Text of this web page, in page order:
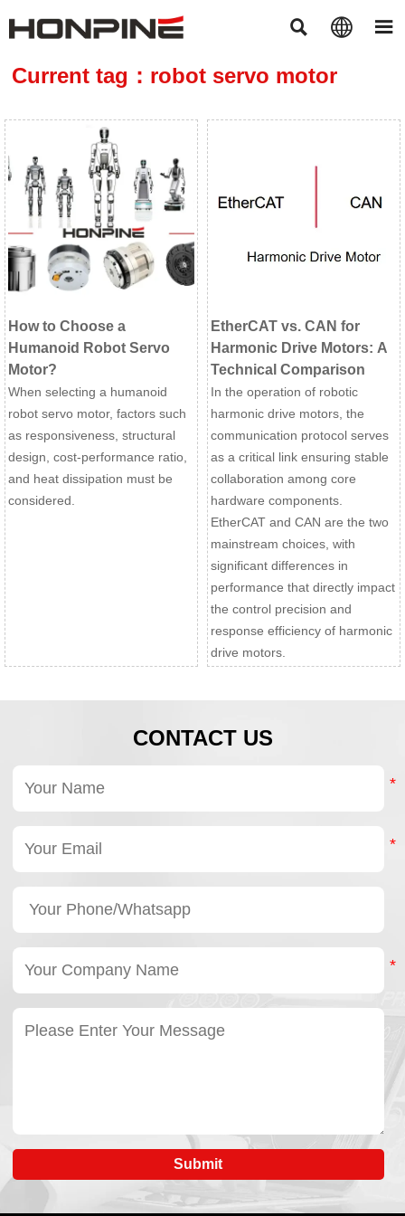
  
Current tag：robot servo motor
How to Choose a
Humanoid Robot Servo
Motor?
When selecting a humanoid
robot servo motor, factors such
as responsiveness, structural
design, cost-performance ratio,
and heat dissipation must be
considered.
EtherCAT vs. CAN for
Harmonic Drive Motors: A
Technical Comparison
In the operation of robotic
harmonic drive motors, the
communication protocol serves
as a critical link ensuring stable
collaboration among core
hardware components.
EtherCAT and CAN are the two
mainstream choices, with
significant differences in
performance that directly impact
the control precision and
response efficiency of harmonic
drive motors.
CONTACT US
Submit